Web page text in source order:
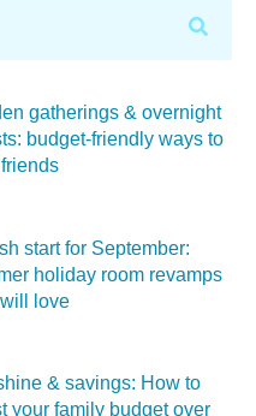
gatherings & overnight
budget-friendly ways to
start for September:
holiday room revamps
love
& savings: How to
your family budget over